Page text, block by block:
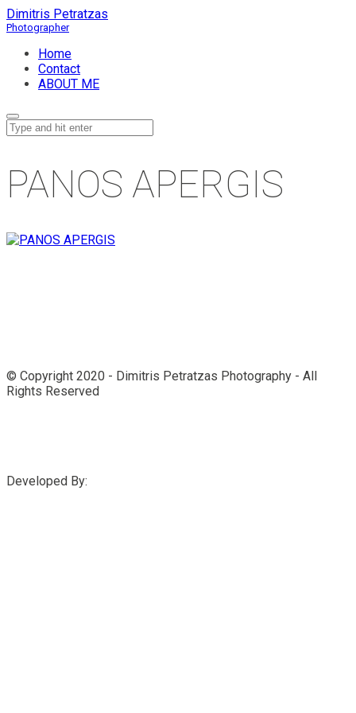
Dimitris Petratzas
Home
Contact
ABOUT ME
PANOS APERGIS
© Copyright 2020 - Dimitris Petratzas Photography - All
Rights Reserved
Developed By: